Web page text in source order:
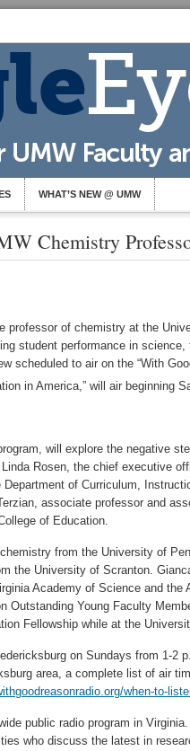
WHAT’S NEW @ UMW
Chemistry
professor of chemistry at the
student performance in science,
scheduled to air on the “With
in America,” will air beginning
will explore the negative
Rosen, the chief executive
of Curriculum,
associate professor and
of Education.
from the University of
the University of Scranton.
Academy of Science and the
Outstanding Young Faculty
Fellowship while at the
on Sundays from 1-2
area, a complete list of air
when-to-
public radio program in
who discuss the latest in